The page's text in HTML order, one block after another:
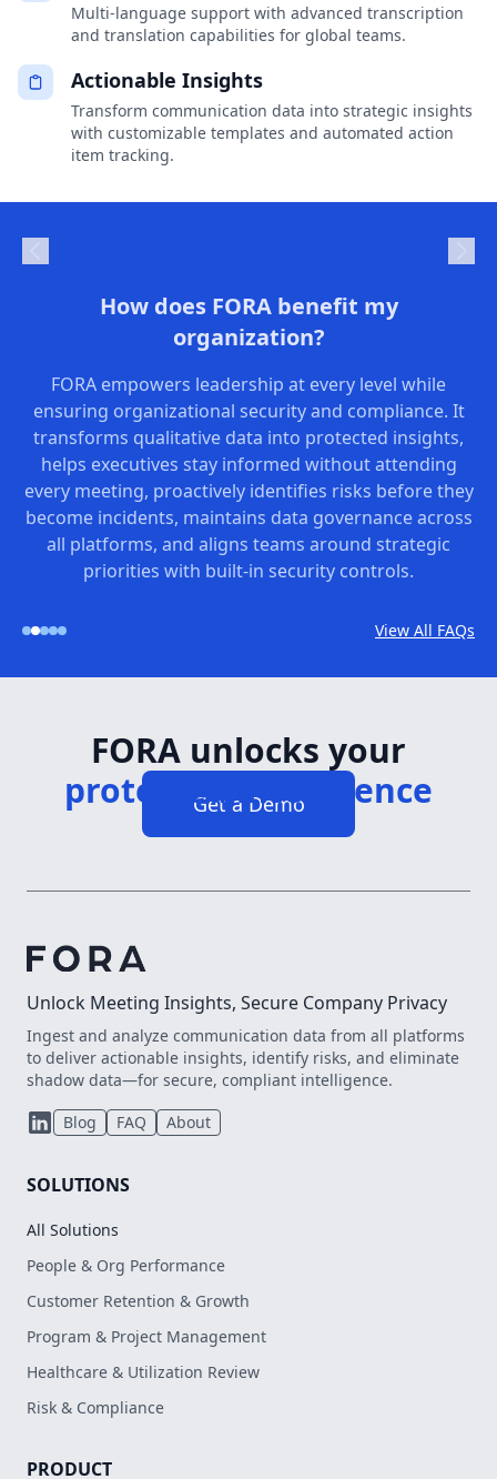
Multi-language support with advanced transcription
and translation capabilities for global teams.
Actionable Insights
Transform communication data into strategic insights
with customizable templates and automated action
item tracking.
How does FORA benefit my
organization?
FORA empowers leadership at every level while
ensuring organizational security and compliance. It
transforms qualitative data into protected insights,
helps executives stay informed without attending
every meeting, proactively identifies risks before they
become incidents, maintains data governance across
all platforms, and aligns teams around strategic
priorities with built-in security controls.
View All FAQs
FORA unlocks your
Get a Demo
Unlock Meeting Insights, Secure Company Privacy
Ingest and analyze communication data from all platforms
to deliver actionable insights, identify risks, and eliminate
shadow data—for secure, compliant intelligence.
Blog
FAQ About
SOLUTIONS
All Solutions
People & Org Performance
Customer Retention & Growth
Program & Project Management
Healthcare & Utilization Review
Risk & Compliance
PRODUCT